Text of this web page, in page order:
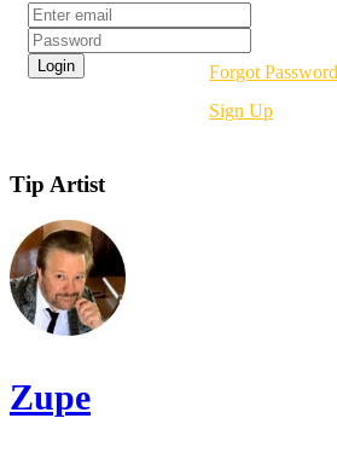
Forgot
Sign Up
Tip Artist
Zupe